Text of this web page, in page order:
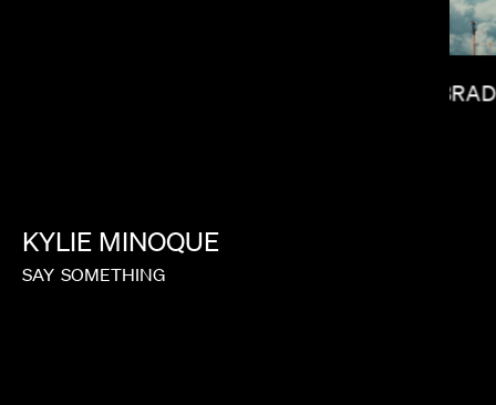
KYLIE MINOQUE
SAY SOMETHING